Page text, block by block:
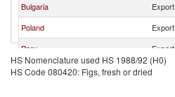
Bulgaria
Export
Poland
Export
Peru
Export
Israel
Export
HS Nomenclature used HS 1988/92 (H0)
HS Code 080420: Figs, fresh or dried